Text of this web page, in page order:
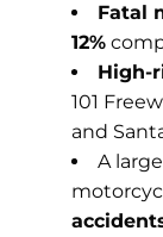
Fatal
12%
High-
101
and
A